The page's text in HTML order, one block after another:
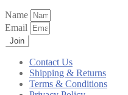
Name
Email
Join
Contact Us
Shipping & Returns
Terms & Conditions